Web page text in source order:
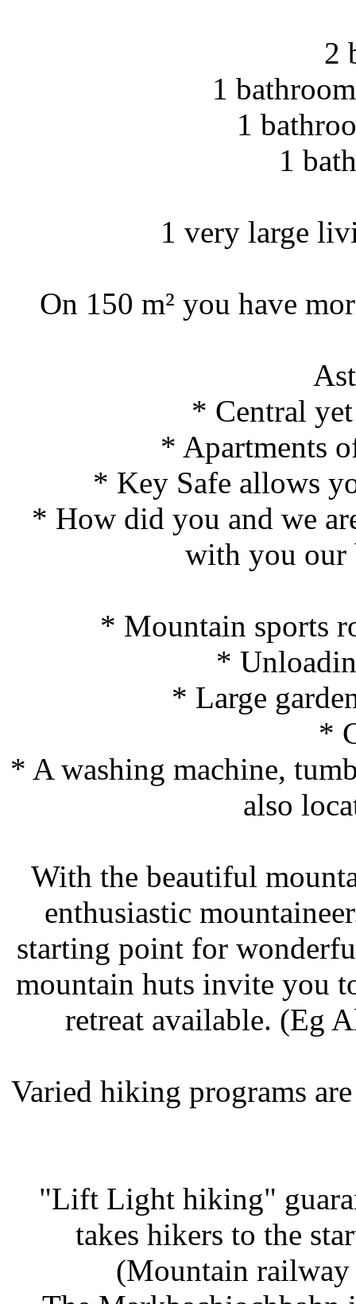
2
1
1
1
1 very large
On 150 m² you have
* Central
* Apartments
* Key Safe allows
* How did you and we
with you our
* Mountain sports
*
* Large
*
* A washing machine,
also
With the beautiful
enthusiastic
starting point for
mountain huts invite you
retreat available. (Eg
Varied hiking programs
"Lift Light hiking"
takes hikers to the
(Mountain railway